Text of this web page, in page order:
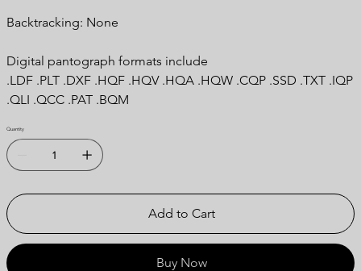
Backtracking: None
Digital pantograph formats include
.LDF .PLT .DXF .HQF .HQV .HQA .HQW .CQP .SSD .TXT .IQP
.QLI .QCC .PAT .BQM
Quantity
Add to Cart
Buy Now